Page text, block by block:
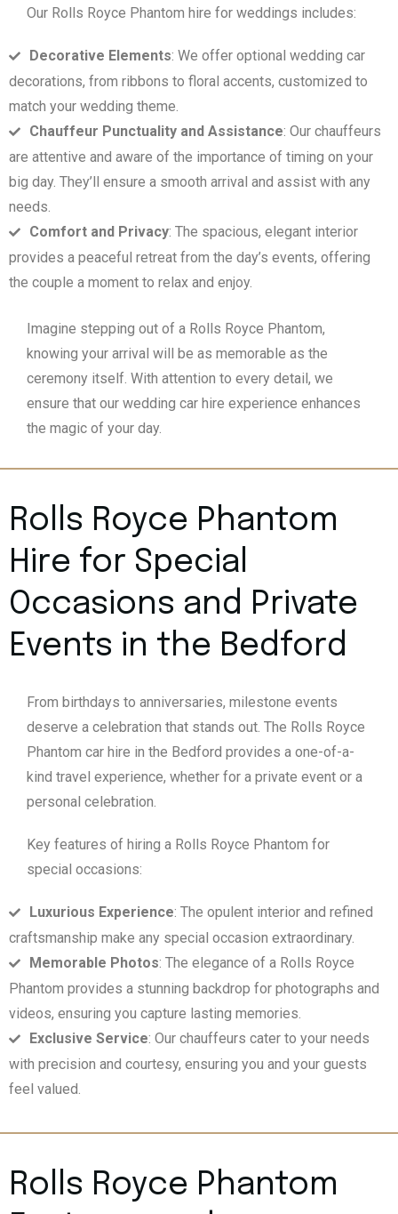
Our Rolls Royce Phantom hire for weddings includes:
Decorative Elements: We offer optional wedding car
decorations, from ribbons to floral accents, customized to
match your wedding theme.
Chauffeur Punctuality and Assistance: Our chauffeurs
are attentive and aware of the importance of timing on your
big day. They’ll ensure a smooth arrival and assist with any
needs.
Comfort and Privacy: The spacious, elegant interior
provides a peaceful retreat from the day’s events, offering
the couple a moment to relax and enjoy.
Imagine stepping out of a Rolls Royce Phantom,
knowing your arrival will be as memorable as the
ceremony itself. With attention to every detail, we
ensure that our wedding car hire experience enhances
the magic of your day.
Rolls Royce Phantom
Hire for Special
Occasions and Private
Events in the Bedford
From birthdays to anniversaries, milestone events
deserve a celebration that stands out. The Rolls Royce
Phantom car hire in the Bedford provides a one-of-a-
kind travel experience, whether for a private event or a
personal celebration.
Key features of hiring a Rolls Royce Phantom for
special occasions:
Luxurious Experience: The opulent interior and refined
craftsmanship make any special occasion extraordinary.
Memorable Photos: The elegance of a Rolls Royce
Phantom provides a stunning backdrop for photographs and
videos, ensuring you capture lasting memories.
Exclusive Service: Our chauffeurs cater to your needs
with precision and courtesy, ensuring you and your guests
feel valued.
Rolls Royce Phantom